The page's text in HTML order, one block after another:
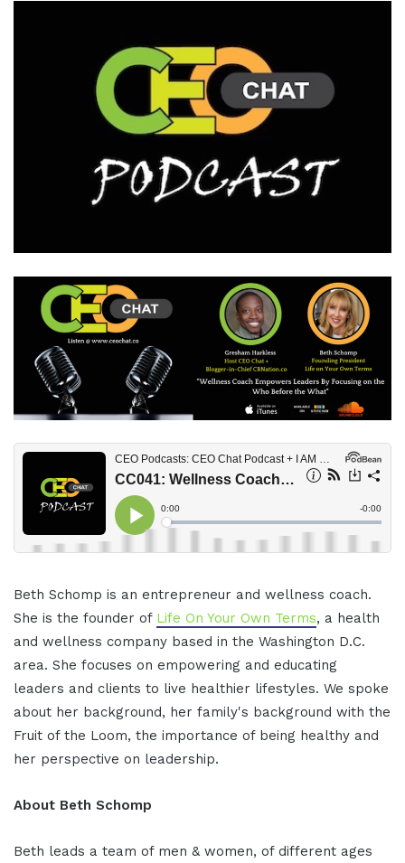
Beth Schomp is an entrepreneur and wellness coach.
She is the founder of Life On Your Own Terms, a health
and wellness company based in the Washington D.C.
area. She focuses on empowering and educating
leaders and clients to live healthier lifestyles. We spoke
about her background, her family's background with the
Fruit of the Loom, the importance of being healthy and
her perspective on leadership.
About Beth Schomp
Beth leads a team of men & women, of different ages